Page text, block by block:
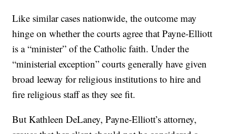
Like similar cases nationwide, the outcome may
hinge on whether the courts agree that Payne-Elliott
is a “minister” of the Catholic faith. Under the
“ministerial exception” courts generally have given
broad leeway for religious institutions to hire and
fire religious staff as they see fit.
But Kathleen DeLaney, Payne-Elliott’s attorney,